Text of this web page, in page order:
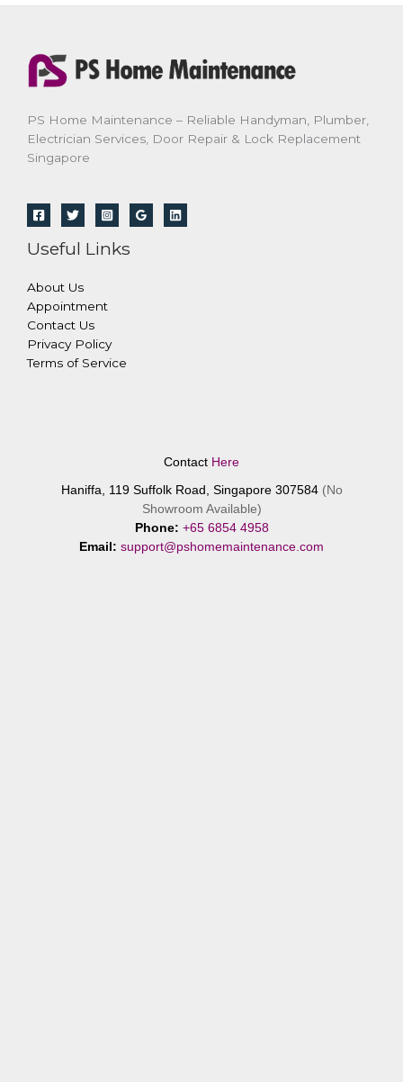
PS Home Maintenance – Reliable Handyman, Plumber,
Electrician Services, Door Repair & Lock Replacement
Singapore
Useful Links
About Us
Appointment
Contact Us
Privacy Policy
Terms of Service
Contact Here
Haniffa, 119 Suffolk Road, Singapore 307584 (No
Showroom Available)
Phone: +65 6854 4958
Email: support@pshomemaintenance.com